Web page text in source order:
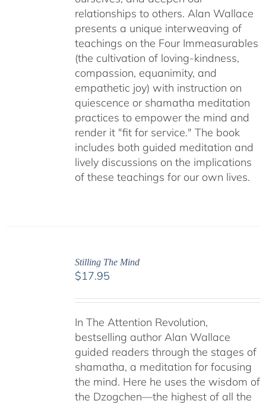
relationships to others. Alan Wallace
presents a unique interweaving of
teachings on the Four Immeasurables
(the cultivation of loving-kindness,
compassion, equanimity, and
empathetic joy) with instruction on
quiescence or shamatha meditation
practices to empower the mind and
render it "fit for service." The book
includes both guided meditation and
lively discussions on the implications
of these teachings for our own lives.
Stilling The Mind
$17.95
In The Attention Revolution,
bestselling author Alan Wallace
guided readers through the stages of
shamatha, a meditation for focusing
the mind. Here he uses the wisdom of
the Dzogchen—the highest of all the